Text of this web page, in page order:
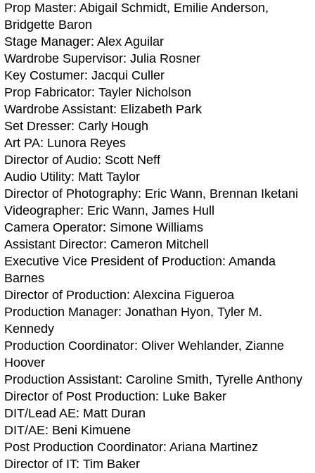
Prop Master: Abigail Schmidt, Emilie Anderson,
Bridgette Baron
Stage Manager: Alex Aguilar
Wardrobe Supervisor: Julia Rosner
Key Costumer: Jacqui Culler
Prop Fabricator: Tayler Nicholson
Wardrobe Assistant: Elizabeth Park
Set Dresser: Carly Hough
Art PA: Lunora Reyes
Director of Audio: Scott Neff
Audio Utility: Matt Taylor
Director of Photography: Eric Wann, Brennan Iketani
Videographer: Eric Wann, James Hull
Camera Operator: Simone Williams
Assistant Director: Cameron Mitchell
Executive Vice President of Production: Amanda
Barnes
Director of Production: Alexcina Figueroa
Production Manager: Jonathan Hyon, Tyler M.
Kennedy
Production Coordinator: Oliver Wehlander, Zianne
Hoover
Production Assistant: Caroline Smith, Tyrelle Anthony
Director of Post Production: Luke Baker
DIT/Lead AE: Matt Duran
DIT/AE: Beni Kimuene
Post Production Coordinator: Ariana Martinez
Director of IT: Tim Baker